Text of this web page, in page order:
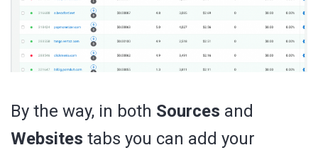
By the way, in both Sources and
Websites tabs you can add your